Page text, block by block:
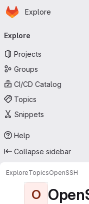
Skip to main content
Homepage
Explore
Explore
Projects
Groups
CI/CD Catalog
Topics
Snippets
Help
Collapse sidebar
ExploreTopicsOpenSSH
O